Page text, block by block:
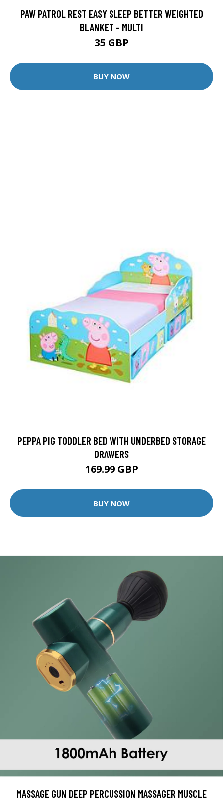
PAW PATROL REST EASY SLEEP BETTER WEIGHTED
BLANKET - MULTI
35 GBP
BUY NOW
PEPPA PIG TODDLER BED WITH UNDERBED STORAGE
DRAWERS
169.99 GBP
BUY NOW
MASSAGE GUN DEEP PERCUSSION MASSAGER MUSCLE